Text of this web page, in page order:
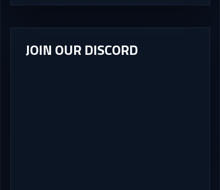
JOIN OUR DISCORD